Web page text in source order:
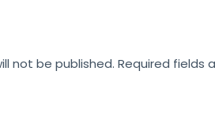
not be published. Required fields